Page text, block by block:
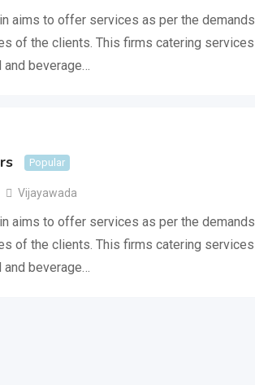
aims to offer services as per the demands
of the clients. This firms catering services
beverage…
Popular
Vijayawada
aims to offer services as per the demands
of the clients. This firms catering services
beverage…